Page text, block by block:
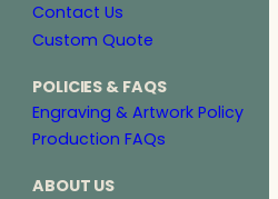
Contact Us
Custom Quote
POLICIES & FAQS
Engraving & Artwork Policy
Production FAQs
ABOUT US